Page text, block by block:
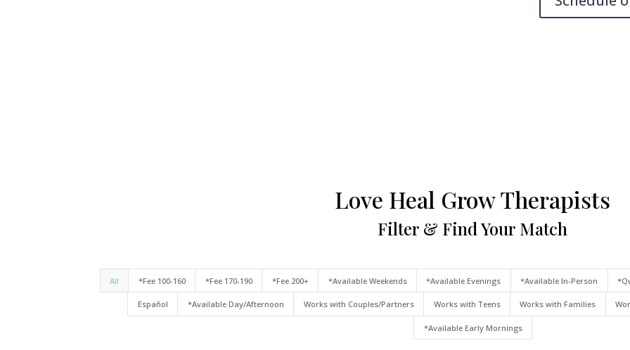
Love Heal Grow Therapists
Filter & Find Your Match
All *Fee 100-160 *Fee 170-190 *Fee 200+ *Available Weekends *Available Evenings *Available In-Person
Español *Available Day/Afternoon Works with Couples/Partners Works with Teens Works with Families
*Available Early Mornings